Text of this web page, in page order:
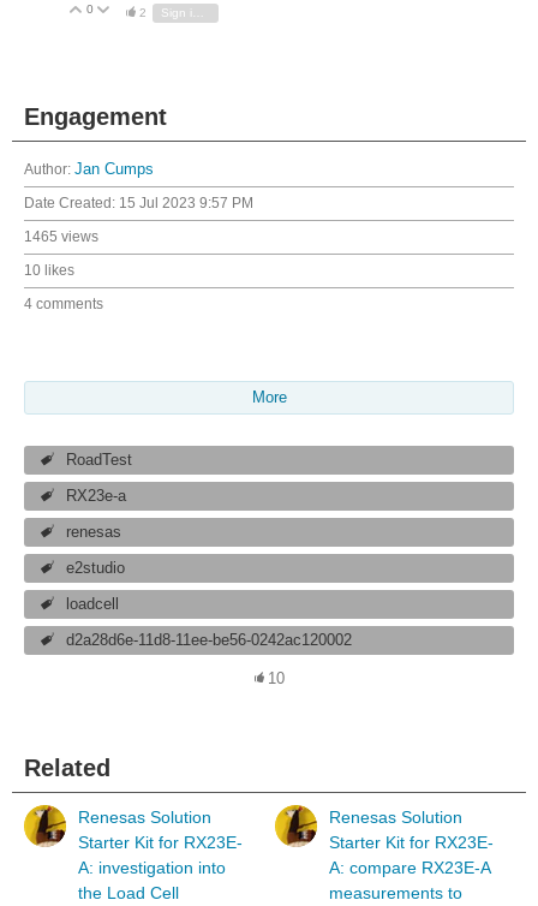
Vote Up
0 Vote Down
2
Engagement
Author: Jan Cumps
Date Created: 15 Jul 2023 9:57 PM
1465 views
10 likes
4 comments
More
RoadTest
RX23e-a
renesas
e2studio
loadcell
d2a28d6e-11d8-11ee-be56-0242ac120002
10
Related
Renesas Solution
Starter Kit for RX23E-
A: investigation into
the Load Cell
Renesas Solution
Starter Kit for RX23E-
A: compare RX23E-A
measurements to